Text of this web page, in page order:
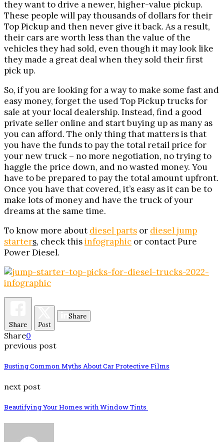
they want to drive a newer, higher-value pickup.
These people will pay thousands of dollars for their
Top Pickup and then never give it back. As a result,
their cars are worth less than the value of the
vehicles they had sold, even though it may look like
they made a great deal when they sold their first
pick up.
So, if you are looking for a way to make some fast and
easy money, forget the used Top Pickup trucks for
sale at your local dealership. Instead, find a good
private seller online and start buying up as many as
you can afford. The only thing that matters is that
you have the funds to pay the total retail price for
your new truck – no more negotiation, no trying to
haggle the price down, and no wasted money. You
have to be prepared to pay the total amount upfront.
Once you have that covered, it’s easy as it can be to
make lots of money and have the truck of your
dreams at the same time.
To know more about diesel parts or diesel jump
starters, check thisinfographic or contact Pure
Power Diesel.
Share Post
Share
Share0
previous post
Busting Common Myths About Car Protective Films
next post
Beautifying Your Homes with Window Tints